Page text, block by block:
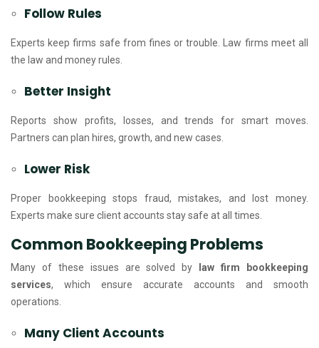
Follow Rules
Experts keep firms safe from fines or trouble. Law firms meet all
the law and money rules.
Better Insight
Reports show profits, losses, and trends for smart moves.
Partners can plan hires, growth, and new cases.
Lower Risk
Proper bookkeeping stops fraud, mistakes, and lost money.
Experts make sure client accounts stay safe at all times.
Common Bookkeeping Problems
Many of these issues are solved by law firm bookkeeping
services, which ensure accurate accounts and smooth
operations.
Many Client Accounts